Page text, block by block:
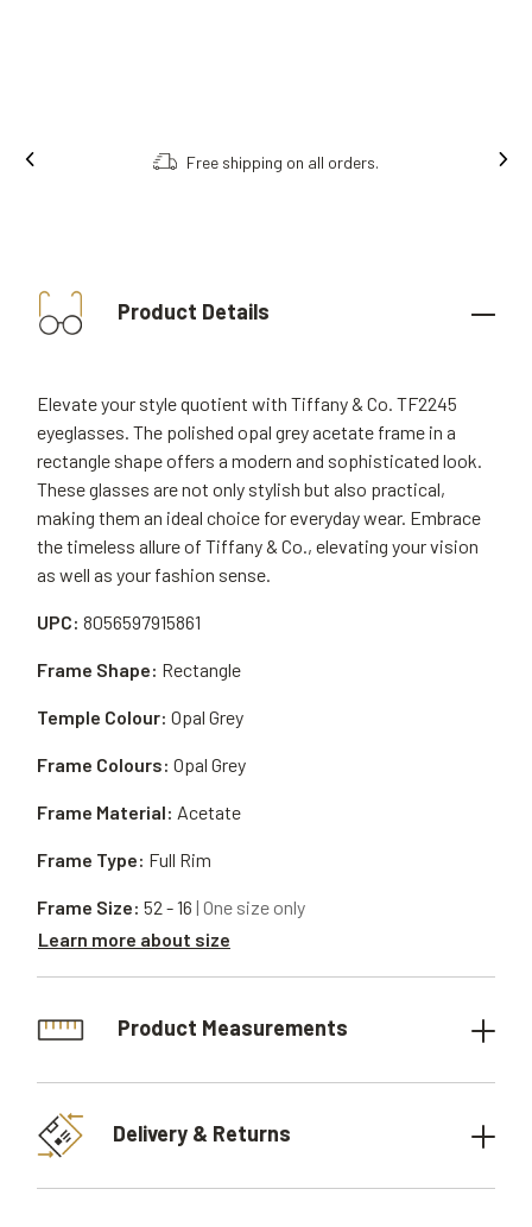
Order online, collect in store.
Product Details
Elevate your style quotient with Tiffany & Co. TF2245
eyeglasses. The polished opal grey acetate frame in a
rectangle shape offers a modern and sophisticated look.
These glasses are not only stylish but also practical,
making them an ideal choice for everyday wear. Embrace
the timeless allure of Tiffany & Co., elevating your vision
as well as your fashion sense.
UPC: 8056597915861
Frame Material: Acetate
Frame Shape: Rectangle
Frame Type: Full Rim
Temple Colour: Opal Grey
Frame Size: 52 - 16 | One size only
Learn more about size
Frame Colours: Opal Grey
Product Measurements
Delivery & Returns